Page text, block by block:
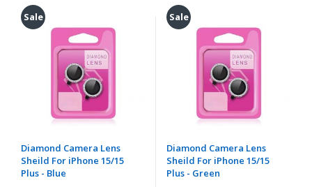
Sale
Diamond Camera Lens
Sheild For iPhone 15/15
Plus - Blue
Sale
Diamond Camera Lens
Sheild For iPhone 15/15
Plus - Green